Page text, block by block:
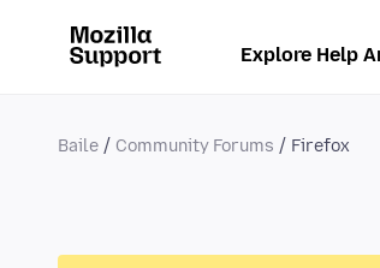
Explore Help
Baile Community Forums Firefox